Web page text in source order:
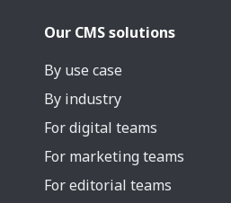
Our CMS solutions
By use case
By industry
For digital teams
For marketing teams
For editorial teams